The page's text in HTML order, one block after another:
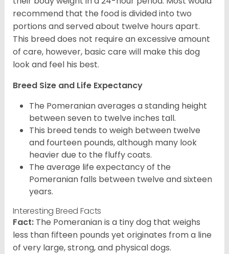
recommend that the food is divided into two
portions and served about twelve hours apart.
This breed does not require an excessive amount
of care, however, basic care will make this dog
look and feel his best.
Breed Size and Life Expectancy
The Pomeranian averages a standing height
between seven to twelve inches tall.
This breed tends to weigh between twelve
and fourteen pounds, although many look
heavier due to the fluffy coats.
The average life expectancy of the
Pomeranian falls between twelve and sixteen
years.
Interesting Breed Facts
Fact: The Pomeranian is a tiny dog that weighs
less than fifteen pounds yet originates from a line
of very large, strong, and physical dogs.